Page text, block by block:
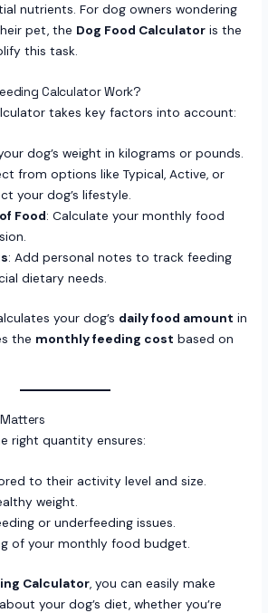
nutrients. For dog owners wondering
pet, the Dog Food Calculator is the
this task.
Calculator Work?
takes key factors into account:
dog’s weight in kilograms or pounds.
from options like Typical, Active, or
your dog’s lifestyle.
Food: Calculate your monthly food
: Add personal notes to track feeding
dietary needs.
your dog’s daily food amount in
the monthly feeding cost based on
right quantity ensures:
to their activity level and size.
weight.
or underfeeding issues.
of your monthly food budget.
Calculator, you can easily make
your dog’s diet, whether you’re